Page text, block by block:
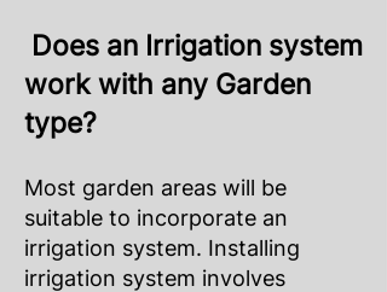
Does an Irrigation system
work with any Garden
type?
Most garden areas will be
suitable to incorporate an
irrigation system. Installing
irrigation system involves